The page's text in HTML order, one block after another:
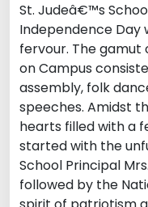
St. Judeâ€™s
Independence
fervour. The
on Campus
assembly, folk
speeches. Amidst
hearts filled with a
started with the
School Principal
followed by the